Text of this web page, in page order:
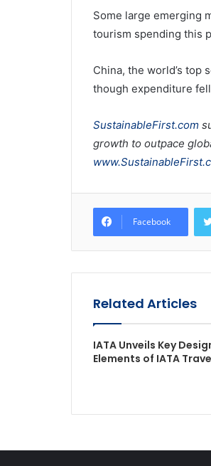
Some large emerging
tourism spending this
China, the world’s top
though expenditure
SustainableFirst.com
growth to outpace
Facebook
Related Articles
IATA Unveils Key
Elements of IATA